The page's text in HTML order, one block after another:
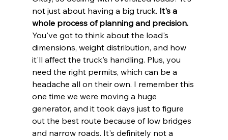
not just about having a big truck. It's a
whole process of planning and precision.
You've got to think about the load's
dimensions, weight distribution, and how
it'll affect the truck's handling. Plus, you
need the right permits, which can be a
headache all on their own. I remember this
one time we were moving a huge
generator, and it took days just to figure
out the best route because of low bridges
and narrow roads. It's definitely not a